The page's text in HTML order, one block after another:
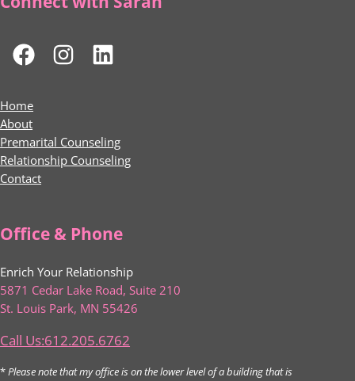
Home
About
Premarital Counseling
Relationship Counseling
Contact
Office & Phone
Enrich Your Relationship
5871 Cedar Lake Road, Suite 210
St. Louis Park, MN 55426
Call Us:612.205.6762
*Please note that my office is on the lower level of a building that is